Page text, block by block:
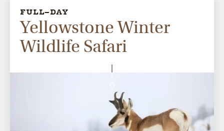
FULL-DAY
Yellowstone Winter
Wildlife Safari